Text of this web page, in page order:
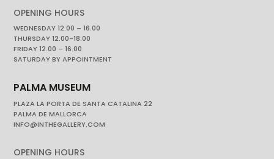
OPENING HOURS
WEDNESDAY 12.00 – 16.00
THURSDAY 12.00-18.00
FRIDAY 12.00 – 16.00
SATURDAY BY APPOINTMENT
PALMA MUSEUM
PLAZA LA PORTA DE SANTA CATALINA 22
PALMA DE MALLORCA
INFO@INTHEGALLERY.COM
OPENING HOURS